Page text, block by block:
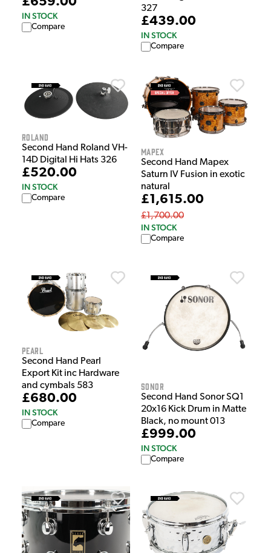
IN STOCK
Compare
327
£439.00
IN STOCK
Compare
Roland
Second Hand Roland VH-
14D Digital Hi Hats 326
£520.00
IN STOCK
Compare
Mapex
Second Hand Mapex
Saturn IV Fusion in exotic
natural
£1,615.00
£1,700.00
IN STOCK
Compare
Pearl
Second Hand Pearl
Export Kit inc Hardware
and cymbals 583
£680.00
IN STOCK
Compare
Sonor
Second Hand Sonor SQ1
20x16 Kick Drum in Matte
Black, no mount 013
£999.00
IN STOCK
Compare